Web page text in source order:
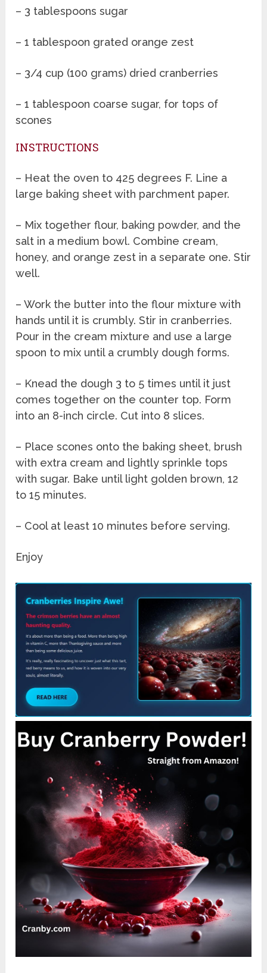
– 3 tablespoons sugar
– 1 tablespoon grated orange zest
– 3/4 cup (100 grams) dried cranberries
– 1 tablespoon coarse sugar, for tops of
scones
INSTRUCTIONS
– Heat the oven to 425 degrees F. Line a
large baking sheet with parchment paper.
– Mix together flour, baking powder, and the
salt in a medium bowl. Combine cream,
honey, and orange zest in a separate one. Stir
well.
– Work the butter into the flour mixture with
hands until it is crumbly. Stir in cranberries.
Pour in the cream mixture and use a large
spoon to mix until a crumbly dough forms.
– Knead the dough 3 to 5 times until it just
comes together on the counter top. Form
into an 8-inch circle. Cut into 8 slices.
– Place scones onto the baking sheet, brush
with extra cream and lightly sprinkle tops
with sugar. Bake until light golden brown, 12
to 15 minutes.
– Cool at least 10 minutes before serving.
Enjoy